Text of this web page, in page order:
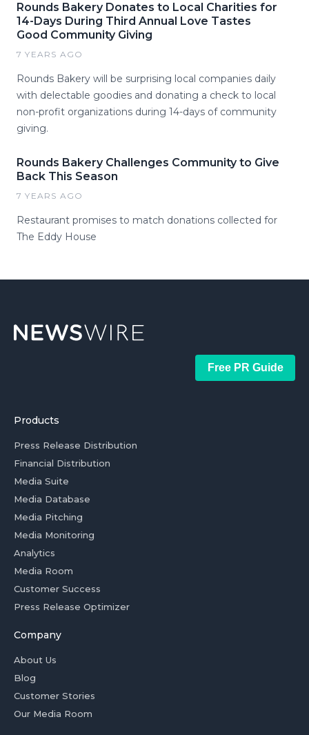
Rounds Bakery Donates to Local Charities for
14-Days During Third Annual Love Tastes
Good Community Giving
7 YEARS AGO
Rounds Bakery will be surprising local companies daily
with delectable goodies and donating a check to local
non-profit organizations during 14-days of community
giving.
Rounds Bakery Challenges Community to Give
Back This Season
7 YEARS AGO
Restaurant promises to match donations collected for
The Eddy House
Free PR Guide
Products
Press Release Distribution
Financial Distribution
Media Suite
Media Database
Media Pitching
Media Monitoring
Analytics
Media Room
Customer Success
Press Release Optimizer
Company
About Us
Blog
Customer Stories
Our Media Room